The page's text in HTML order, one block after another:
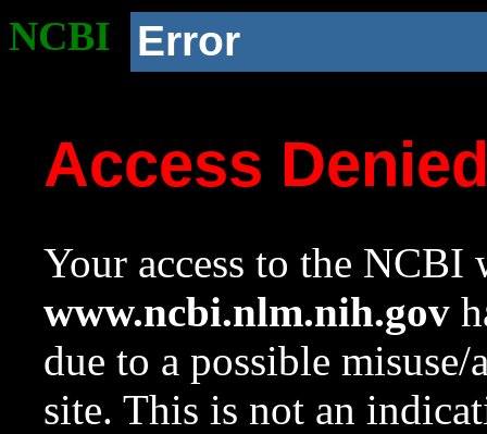
NCBI Error
Access
Your access to the NCBI
www.ncbi.nlm.nih.gov
due to a possible
site. This is not an